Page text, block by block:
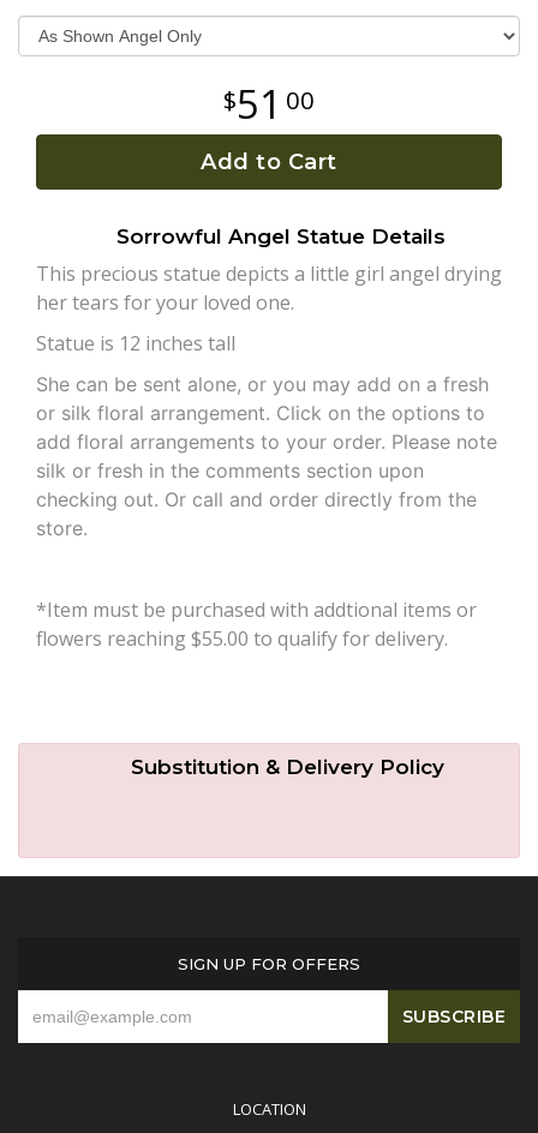
Plants
51 00
Add to Cart
Sorrowful Angel Statue Details
This precious statue depicts a little girl angel drying
her tears for your loved one.
Statue is 12 inches tall
She can be sent alone, or you may add on a fresh
or silk floral arrangement. Click on the options to
add floral arrangements to your order. Please note
silk or fresh in the comments section upon
checking out. Or call and order directly from the
store.
*Item must be purchased with addtional items or
flowers reaching $55.00 to qualify for delivery.
Substitution & Delivery Policy
SIGN UP FOR OFFERS
LOCATION